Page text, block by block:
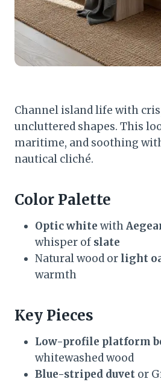
Channel island life with
uncluttered shapes. This
maritime, and soothing
nautical cliché.
Color Palette
Optic white with
whisper of slate
Natural wood or light
warmth
Key Pieces
Low-profile platform
whitewashed wood
Blue-striped duvet or